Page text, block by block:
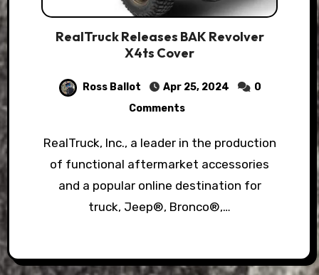
RealTruck Releases BAK Revolver
X4ts Cover
Ross Ballot Apr 25, 2024
0
Comments
RealTruck, Inc., a leader in the production
of functional aftermarket accessories
and a popular online destination for
truck, Jeep®, Bronco®,…